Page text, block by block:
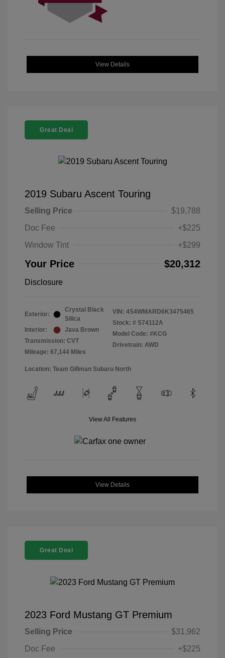
View Details
Great Deal
2019 Subaru Ascent Touring
Selling Price
$19,788
Doc Fee
+$225
Window Tint
+$299
Your Price $20,312
Disclosure
Exterior:
Crystal Black
Silica
Interior:
Java Brown
Transmission: CVT
Mileage: 67,144 Miles
VIN: 4S4WMARD6K3475465
Stock: # S74112A
Model Code: #KCG
Drivetrain: AWD
Location: Team Gillman Subaru North
View All Features
View Details
Great Deal
2023 Ford Mustang GT Premium
Selling Price
$31,962
Doc Fee
+$225